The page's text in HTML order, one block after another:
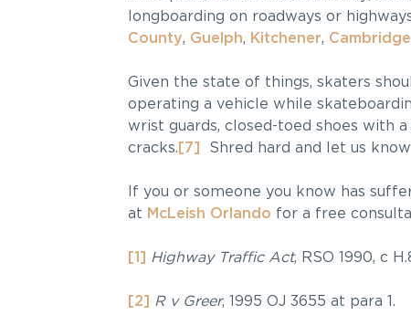
longboarding on roadways or
County, Guelph, Kitchener, Cambridge
Given the state of things, skaters
operating a vehicle while
wrist guards, closed-toed shoes with
cracks. [7] Shred hard and let us
If you or someone you know has
at McLeish Orlando for a free
[1] Highway Traffic Act, RSO 1990, c
[2] R v Greer, 1995 OJ 3655 at para 1.